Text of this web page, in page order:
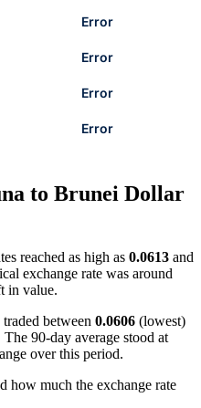
Error
Error
Error
Error
to Brunei Dollar
reached as high as 0.0613 and
exchange rate was around
in value.
between 0.0606 (lowest)
90-day average stood at
over this period.
how much the exchange rate